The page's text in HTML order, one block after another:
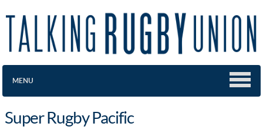
MENU
Super Rugby Pacific